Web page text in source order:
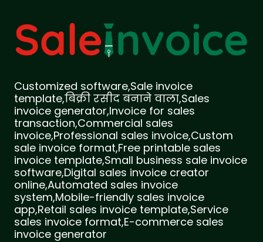
Customized software,Sale invoice
template,बिक्री रसीद बनाने वाला,Sales
invoice generator,Invoice for sales
transaction,Commercial sales
invoice,Professional sales invoice,Custom
sale invoice format,Free printable sales
invoice template,Small business sale invoice
software,Digital sales invoice creator
online,Automated sales invoice
system,Mobile-friendly sales invoice
app,Retail sales invoice template,Service
sales invoice format,E-commerce sales
invoice generator